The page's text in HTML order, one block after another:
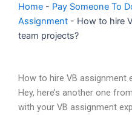
Home - Pay Someone To
Assignment - How to hire
team projects?
How to hire VB assignment
Hey, here’s another one
with your VB assignment